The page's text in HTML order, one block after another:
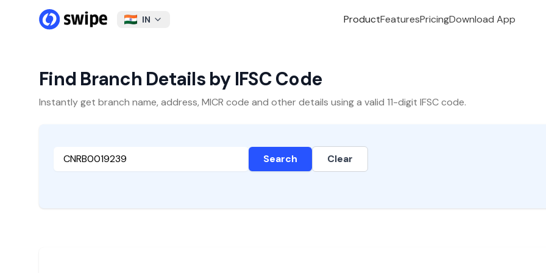
IN ProductFeaturesPricingDownload App
Find Branch Details by IFSC Code
Instantly get branch name, address, MICR code and other details using a valid 11-digit IFSC code.
Search Clear